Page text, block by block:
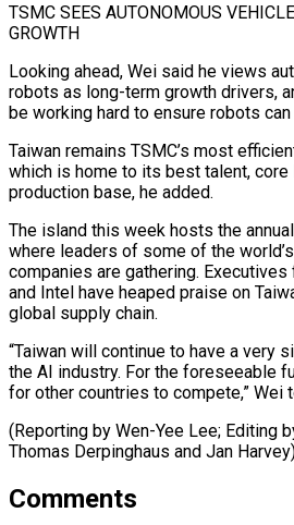
TSMC SEES AUTONOMOUS
GROWTH
Looking ahead, Wei said he views
robots as ​long-term growth drivers,
be working hard to ensure robots
Taiwan remains TSMC’s most
which is home to its best talent, core
production base, he added.
The island this week hosts the
where leaders of some of the
companies are gathering.
and Intel have heaped praise on
global supply chain.
“Taiwan will continue to have a very
the AI industry. For the foreseeable
for other countries to compete,” Wei
(Reporting by Wen-Yee Lee; Editing
Thomas Derpinghaus and Jan
Comments